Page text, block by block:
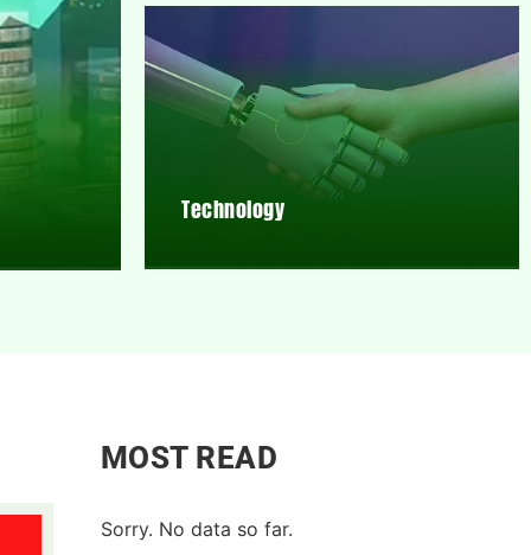
Technology
MOST READ
Sorry. No data so far.